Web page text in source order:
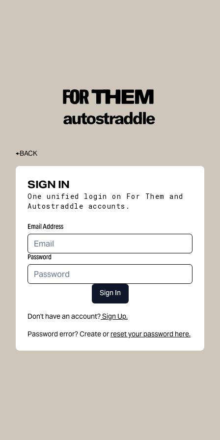
BACK
SIGN IN
One unified login on For Them and
Autostraddle accounts.
Email Address
Password
Sign In
Don't have an account?Sign Up.
Password error? Create or reset your password here.